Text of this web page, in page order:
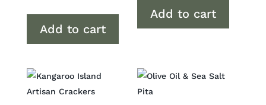
Add to cart
Add to cart